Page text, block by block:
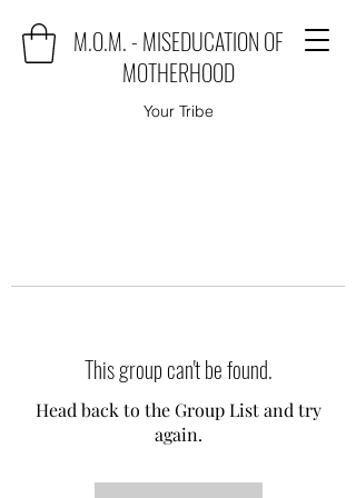
M.O.M. - MISEDUCATION OF
MOTHERHOOD
Your Tribe
This group can't be found.
Head back to the Group List and try
again.